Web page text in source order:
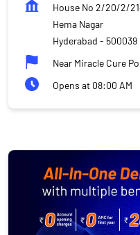
House No 2/20/2/
Hema Nagar
Hyderabad - 500039
Near Miracle Cure
Opens at 08:00 AM